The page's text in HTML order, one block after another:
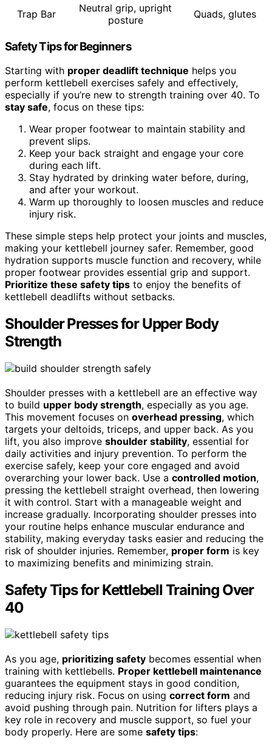
Trap Bar
Neutral grip, upright
posture
Quads, glutes
Safety Tips for Beginners
Starting with proper deadlift technique helps you
perform kettlebell exercises safely and effectively,
especially if you’re new to strength training over 40. To
stay safe, focus on these tips:
Wear proper footwear to maintain stability and
prevent slips.
Keep your back straight and engage your core
during each lift.
Stay hydrated by drinking water before, during,
and after your workout.
Warm up thoroughly to loosen muscles and reduce
injury risk.
These simple steps help protect your joints and muscles,
making your kettlebell journey safer. Remember, good
hydration supports muscle function and recovery, while
proper footwear provides essential grip and support.
Prioritize these safety tips to enjoy the benefits of
kettlebell deadlifts without setbacks.
Shoulder Presses for Upper Body
Strength
Shoulder presses with a kettlebell are an effective way
to build upper body strength, especially as you age.
This movement focuses on overhead pressing, which
targets your deltoids, triceps, and upper back. As you
lift, you also improve shoulder stability, essential for
daily activities and injury prevention. To perform the
exercise safely, keep your core engaged and avoid
overarching your lower back. Use a controlled motion,
pressing the kettlebell straight overhead, then lowering
it with control. Start with a manageable weight and
increase gradually. Incorporating shoulder presses into
your routine helps enhance muscular endurance and
stability, making everyday tasks easier and reducing the
risk of shoulder injuries. Remember, proper form is key
to maximizing benefits and minimizing strain.
Safety Tips for Kettlebell Training Over
40
As you age, prioritizing safety becomes essential when
training with kettlebells. Proper kettlebell maintenance
guarantees the equipment stays in good condition,
reducing injury risk. Focus on using correct form and
avoid pushing through pain. Nutrition for lifters plays a
key role in recovery and muscle support, so fuel your
body properly. Here are some safety tips: